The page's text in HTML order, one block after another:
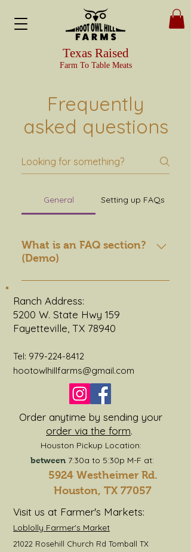
Texas Raised
Farm To Table Meats
Frequently
asked questions
General Setting up FAQs
What is an FAQ section?
(Demo)
An FAQ section can be used to
quickly answer common
questions about you or your
business, such as “Where do you
hours?” or “How can I book a
service?” It’s a great way to help
people navigate your site and
can even boost your site’s SEO.
Ranch Address:
5200 W. State Hwy 159
Fayetteville, TX 78940
Tel: 979-224-8412
hootowlhillfarms@gmail.com
Order anytime by sending your
order via the form.
Houston Pickup Location:
between 7:30a to 5:30p M-F at:
5924 Westheimer Rd.
Houston, TX 77057
Visit us at Farmer's Markets:
Loblolly Farmer's Market
21022 Rosehill Church Rd Tomball TX